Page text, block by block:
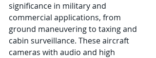
significance in military and
commercial applications, from
ground maneuvering to taxing and
cabin surveillance. These aircraft
cameras with audio and high